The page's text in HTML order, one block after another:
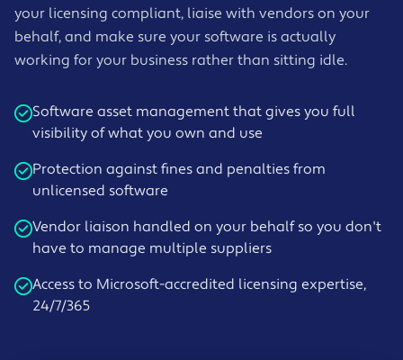
your licensing compliant, liaise with vendors on your
behalf, and make sure your software is actually
working for your business rather than sitting idle.
Software asset management that gives you full
visibility of what you own and use
Protection against fines and penalties from
unlicensed software
Vendor liaison handled on your behalf so you don't
have to manage multiple suppliers
Access to Microsoft-accredited licensing expertise,
24/7/365